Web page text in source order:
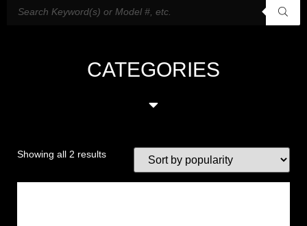
CATEGORIES
Showing all 2 results